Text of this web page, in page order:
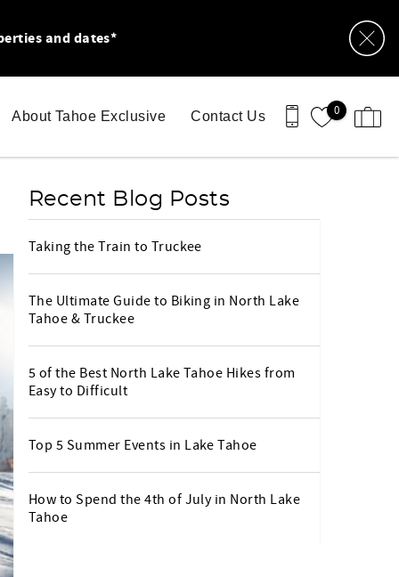
and dates*
0
About Tahoe Exclusive Contact Us
Recent Blog Posts
Taking the Train to Truckee
The Ultimate Guide to Biking in North Lake
Tahoe & Truckee
5 of the Best North Lake Tahoe Hikes from
Easy to Difficult
Top 5 Summer Events in Lake Tahoe
How to Spend the 4th of July in North Lake
Tahoe